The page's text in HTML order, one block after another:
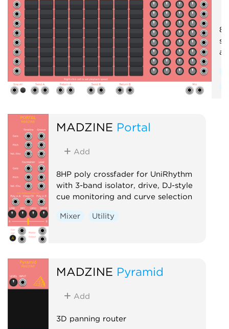
MADZINE Portal
Add
8HP poly crossfader for UniRhythm
with 3-band isolator, drive, DJ-style
cue monitoring and curve selection
Mixer Utility
MADZINE Pyramid
Add
3D panning router